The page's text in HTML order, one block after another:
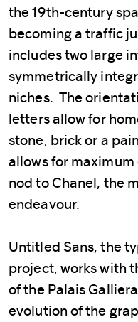
the 19th-century
becoming a traffic
includes two large
symmetrically
niches. The
letters allow for
stone, brick or a
allows for maximum
nod to Chanel, the
endeavour.
Untitled Sans, the
project, works with
of the Palais
evolution of the